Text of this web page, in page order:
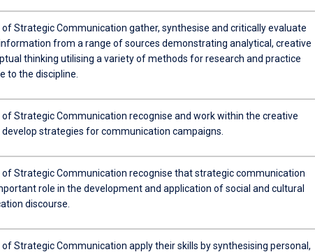
of Strategic Communication gather, synthesise and critically evaluate
from a range of sources demonstrating analytical, creative
thinking utilising a variety of methods for research and practice
to the discipline.
of Strategic Communication recognise and work within the creative
strategies for communication campaigns.
of Strategic Communication recognise that strategic communication
role in the development and application of social and cultural
discourse.
Strategic Communication apply their skills by synthesising personal,